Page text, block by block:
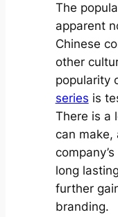
The
apparent
Chinese
other
popularity
series is
There is a
can make,
long
further
branding.